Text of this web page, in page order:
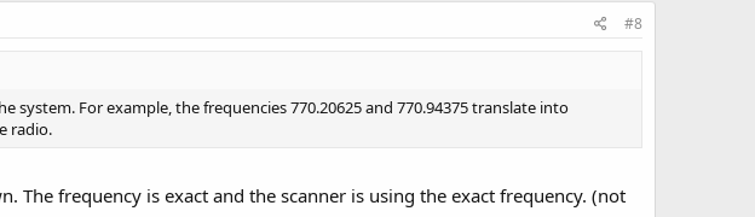
#8
For example, the frequencies 770.20625 and 770.94375 translate into
radio.
frequency is exact and the scanner is using the exact frequency. (not